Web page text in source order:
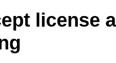
license